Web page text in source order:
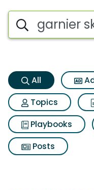
Garnier
Search iSpot
All
Topics
Playbooks
Posts